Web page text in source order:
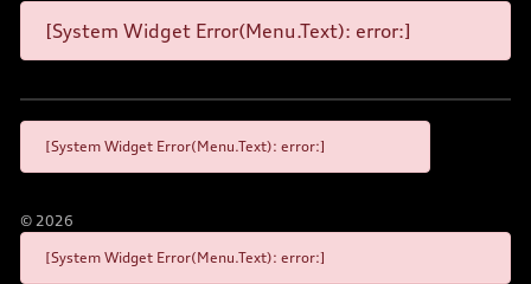
[System Widget Error(Menu.Text): error:]
[System Widget Error(Menu.Text): error:]
© 2026
[System Widget Error(Menu.Text): error:]